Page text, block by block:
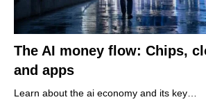
The AI money flow: Chips,
and apps
Learn about the ai economy and its key…